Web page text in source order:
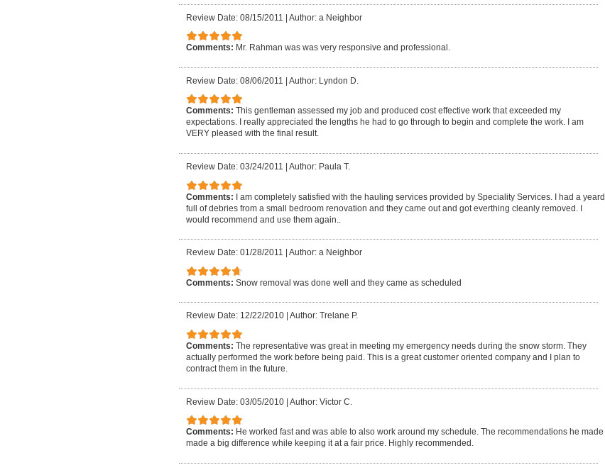
Review Date: 08/15/2011 | Author: a Neighbor
Comments: Mr. Rahman was was very responsive and professional.
Review Date: 08/06/2011 | Author: Lyndon D.
Comments: This gentleman assessed my job and produced cost effective work that exceeded my
expectations. I really appreciated the lengths he had to go through to begin and complete the work. I am
VERY pleased with the final result.
Review Date: 03/24/2011 Author: Paula T.
Comments: I am completely satisfied with the hauling services provided by Speciality Services. I had a yeard
full of debries from a small bedroom renovation and they came out and got everthing cleanly removed. I
would recommend and use them again..
Review Date: 01/28/2011 Author: a Neighbor
Comments: Snow removal was done well and they came as scheduled
Review Date: 12/22/2010 Author: Trelane P.
Comments: The representative was great in meeting my emergency needs during the snow storm. They
actually performed the work before being paid. This is a great customer oriented company and I plan to
contract them in the future.
Review Date: 03/05/2010 | Author: Victor C.
Comments: He worked fast and was able to also work around my schedule. The recommendations he made
made a big difference while keeping it at a fair price. Highly recommended.